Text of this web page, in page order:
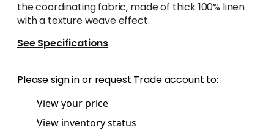
the coordinating fabric, made of thick 100% linen
with a texture weave effect.
See Specifications
Pleasesign inor request Trade account to:
View your price
View inventory status